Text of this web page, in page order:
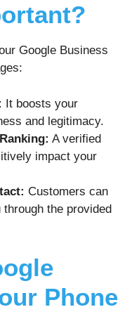
Google Business
It boosts your
and legitimacy.
A verified
impact your
Customers can
the provided
Phone